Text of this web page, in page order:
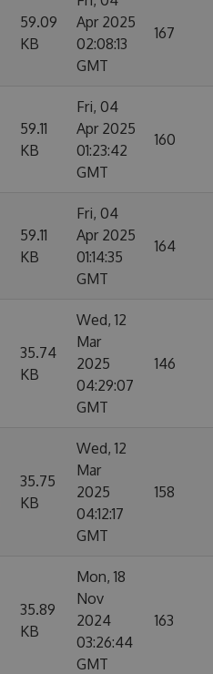
59.09
KB
Apr 2025
02:08:13
GMT
167
59.11
KB
Fri, 04
Apr 2025
01:23:42
GMT
160
59.11
KB
Fri, 04
Apr 2025
01:14:35
GMT
164
35.74
KB
Wed, 12
Mar
2025
04:29:07
GMT
146
35.75
KB
Wed, 12
Mar
2025
04:12:17
GMT
158
35.89
KB
Mon, 18
Nov
2024
03:26:44
GMT
163